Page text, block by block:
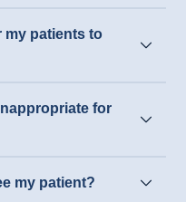
my patients to
for
my patient?